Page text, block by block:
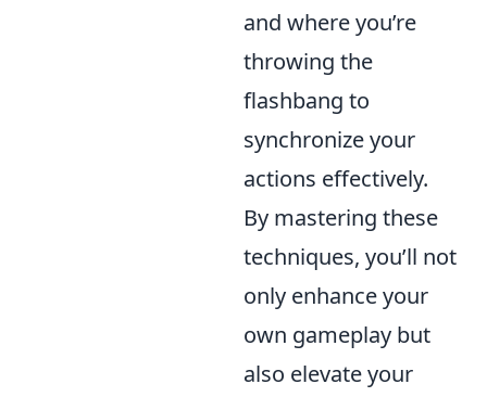
and where you’re
throwing the
flashbang to
synchronize your
actions effectively.
By mastering these
techniques, you’ll not
only enhance your
own gameplay but
also elevate your